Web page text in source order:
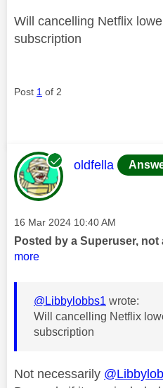
Will cancelling Netflix
subscription
Post 1 of 2
This message
oldfella
Message posted on
‎16 Mar 2024 10:40 AM
Posted by a Superuser, not
more
@Libbylobbs1 wrote:
Will cancelling Netflix
subscription
Not necessarily